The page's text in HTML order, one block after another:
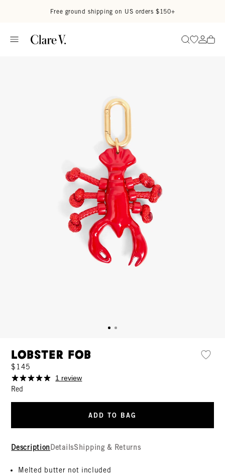
Free ground shipping on US orders $150+
SearchGo to
Go
Lobster Fob
$145
1 review
Red
ADD TO BAG
Description DetailsShipping & Returns
Melted butter not included